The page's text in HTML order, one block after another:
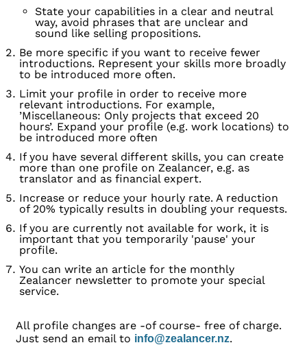
State your capabilities in a clear and neutral
way, avoid phrases that are unclear and
sound like selling propositions.
Be more specific if you want to receive fewer
introductions. Represent your skills more broadly
to be introduced more often.
Limit your profile in order to receive more
relevant introductions. For example,
’Miscellaneous: Only projects that exceed 20
hours’. Expand your profile (e.g. work locations) to
be introduced more often
If you have several different skills, you can create
more than one profile on Zealancer, e.g. as
translator and as financial expert.
Increase or reduce your hourly rate. A reduction
of 20% typically results in doubling your requests.
If you are currently not available for work, it is
important that you temporarily 'pause' your
profile.
You can write an article for the monthly
Zealancer newsletter to promote your special
service.
All profile changes are -of course- free of charge.
Just send an email to info@zealancer.nz.